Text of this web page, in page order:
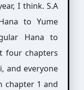
I think. S.A
to Yume
Hana to
four chapters
and everyone
chapter 1 and